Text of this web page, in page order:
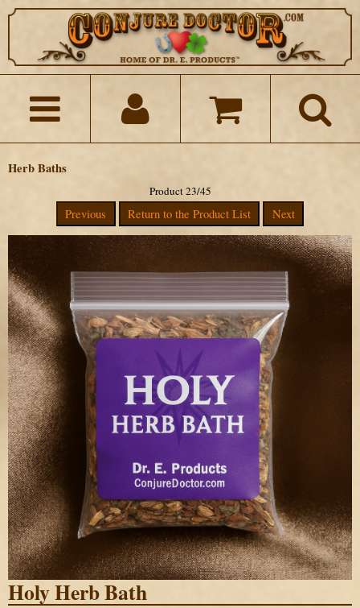
Herb Baths
Product 23/45
Previous Return to the Product List Next
Holy Herb Bath